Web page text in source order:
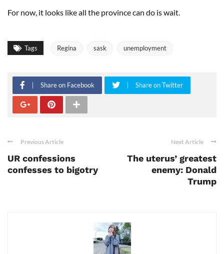
For now, it looks like all the province can do is wait.
Tags Regina sask unemployment
Share on Facebook Share on Twitter
Previous Article
UR confessions
confesses to bigotry
Next Article
The uterus’ greatest
enemy: Donald
Trump